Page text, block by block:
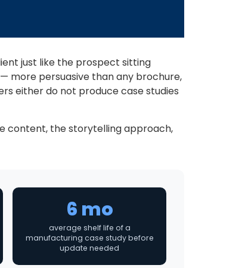
just like the prospect sitting
more persuasive than any brochure,
either do not produce case studies
content, the storytelling approach,
6 mo
average shelf life of a
manufacturing case study before
update needed